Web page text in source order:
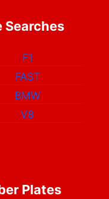
Searches
F1
FAST
BMW
V8
Plates